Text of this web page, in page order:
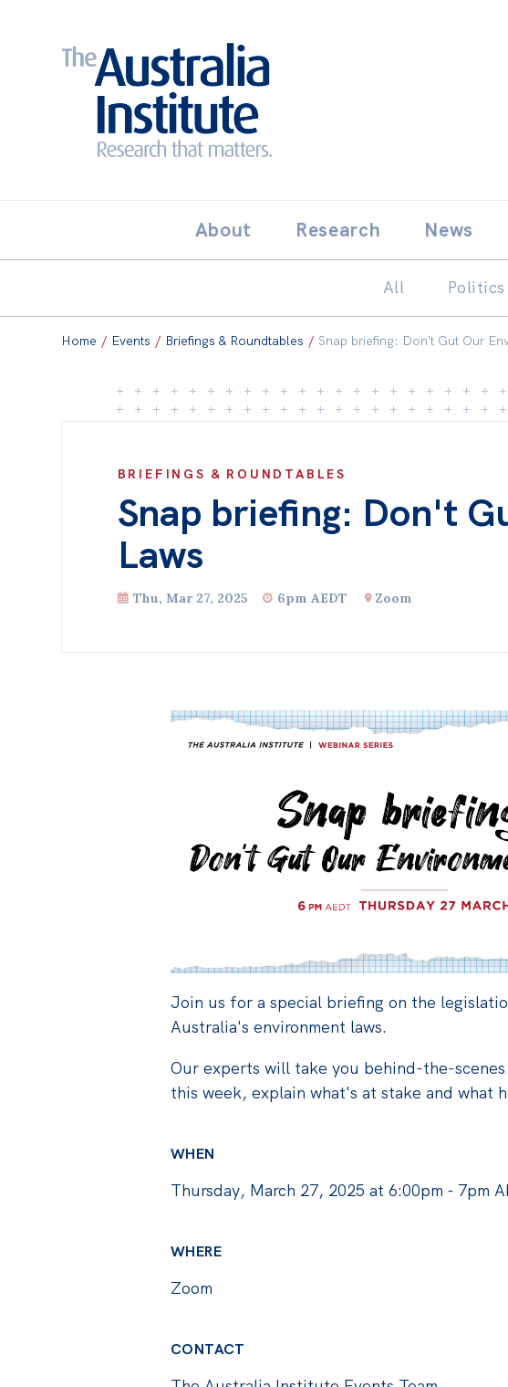
THE AUSTRALIA INSTITUTE
About Research News
All
Home / Events / Briefings & Roundtables / Snap briefing: Don't Gut Our
BRIEFINGS & ROUNDTABLES
Snap briefing: Don't
Laws
Thu, Mar 27, 2025 6pm AEDT Zoom
Join us for a special briefing on the
Australia's environment laws.
Our experts will take you behind-the-
this week, explain what's at stake and what
WHEN
Thursday, March 27, 2025 at 6:00pm - 7pm
WHERE
Zoom
CONTACT